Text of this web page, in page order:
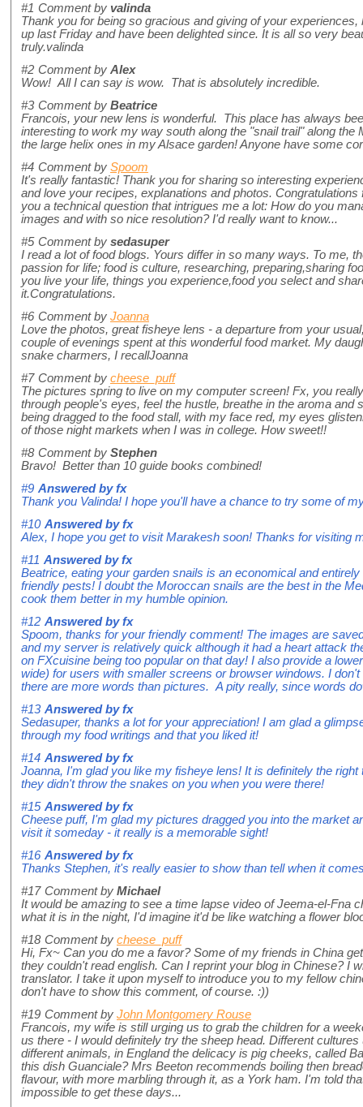
#1 Comment by valinda
Thank you for being so gracious and giving of your
up last Friday and have been delighted since. It is all so very
truly.valinda
#2 Comment by Alex
Wow! All I can say is wow. That is absolutely incredible.
#3 Comment by Beatrice
Francois, your new lens is wonderful. This place has always
interesting to work my way south along the "snail trail" along
the large helix ones in my Alsace garden! Anyone have some
#4 Comment by Spoom
It's really fantastic! Thank you for sharing so interesting
and love your recipes, explanations and photos.
you a technical question that intrigues me a lot: How do you
images and with so nice resolution? I'd really want to know...
#5 Comment by sedasuper
I read a lot of food blogs. Yours differ in so many ways. To me,
passion for life; food is culture, researching, preparing,sharing
you live your life, things you experience,food you select and
it.Congratulations.
#6 Comment by Joanna
Love the photos, great fisheye lens - a departure from your
couple of evenings spent at this wonderful food market. My
snake charmers, I recallJoanna
#7 Comment by cheese_puff
The pictures spring to live on my computer screen! Fx, you
through people's eyes, feel the hustle, breathe in the aroma and
being dragged to the food stall, with my face red, my eyes
of those night markets when I was in college. How sweet!!
#8 Comment by Stephen
Bravo! Better than 10 guide books combined!
#9 Answered byfx
Thank you Valinda! I hope you'll have a chance to try some of
#10 Answered byfx
Alex, I hope you get to visit Marakesh soon! Thanks for visiting
#11 Answered byfx
Beatrice, eating your garden snails is an economical and
friendly pests! I doubt the Moroccan snails are the best in the
cook them better in my humble opinion.
#12 Answered byfx
Spoom, thanks for your friendly comment! The images are
and my server is relatively quick although it had a heart attack
on FXcuisine being too popular on that day! I also provide a
wide) for users with smaller screens or browser windows. I
there are more words than pictures. A pity really, since words
#13 Answered byfx
Sedasuper, thanks a lot for your appreciation! I am glad a
through my food writings and that you liked it!
#14 Answered byfx
Joanna, I'm glad you like my fisheye lens! It is definitely the
they didn't throw the snakes on you when you were there!
#15 Answered byfx
Cheese puff, I'm glad my pictures dragged you into the market
visit it someday - it really is a memorable sight!
#16 Answered byfx
Thanks Stephen, it's really easier to show than tell when it
#17 Comment by Michael
It would be amazing to see a time lapse video of Jeema-el-Fna
what it is in the night, I'd imagine it'd be like watching a flower
#18 Comment by cheese_puff
Hi, Fx~ Can you do me a favor? Some of my friends in China
they couldn't read english. Can I reprint your blog in Chinese? I
translator. I take it upon myself to introduce you to my fellow
don't have to show this comment, of course. :))
#19 Comment by John Montgomery Rouse
Francois, my wife is still urging us to grab the children for a
us there - I would definitely try the sheep head. Different
different animals, in England the delicacy is pig cheeks, called
this dish Guanciale? Mrs Beeton recommends boiling then
flavour, with more marbling through it, as a York ham. I'm told
impossible to get these days...